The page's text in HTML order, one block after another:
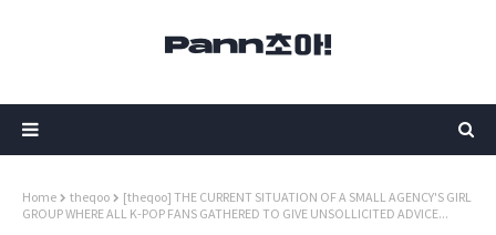
Home theqoo
[theqoo] THE CURRENT SITUATION OF A SMALL AGENCY'S GIRL
GROUP WHERE ALL K-POP FANS GATHERED TO GIVE UNSOLLICITED ADVICE...